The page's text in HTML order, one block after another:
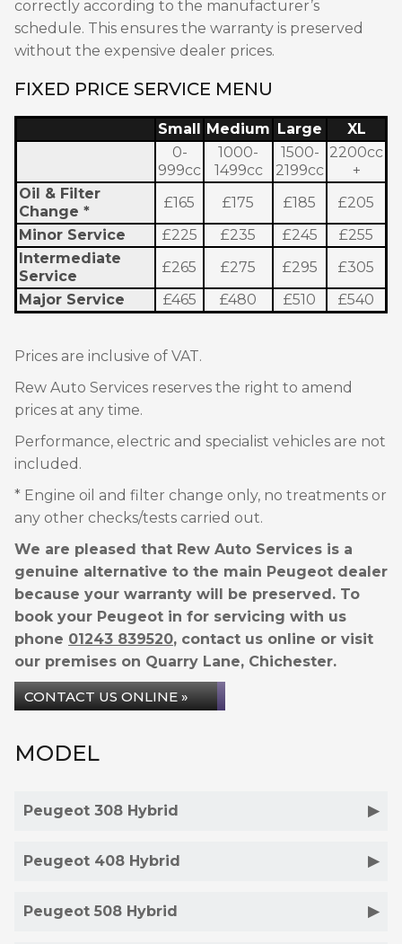
correctly according to the manufacturer’s
schedule. This ensures the warranty is preserved
without the expensive dealer prices.
FIXED PRICE SERVICE MENU
Small Medium Large
XL
0-
999cc
1000-
1499cc
1500-
2199cc
2200cc
+
Oil & Filter
Change *
£165 £175 £185
£205
Minor Service
£225 £235 £245
£255
Intermediate
Service
£265 £275 £295
£305
Major Service
£465 £480 £510 £540
Prices are inclusive of VAT.
Rew Auto Services reserves the right to amend
prices at any time.
Performance, electric and specialist vehicles are not
included.
* Engine oil and filter change only, no treatments or
any other checks/tests carried out.
We are pleased that Rew Auto Services is a
genuine alternative to the main Peugeot dealer
because your warranty will be preserved. To
book your Peugeot in for servicing with us
phone 01243 839520, contact us online or visit
our premises on Quarry Lane, Chichester.
CONTACT US ONLINE »
MODEL
Peugeot 308 Hybrid
Peugeot 408 Hybrid
Peugeot 508 Hybrid